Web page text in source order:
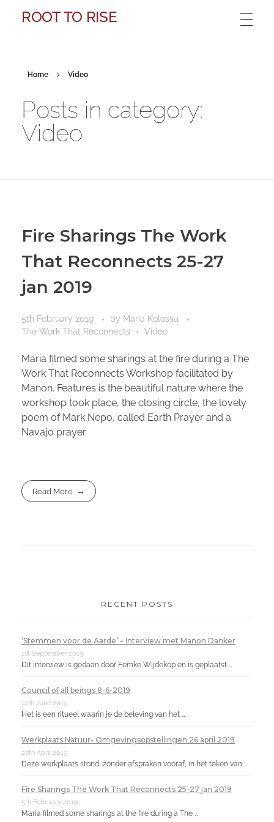
ROOT TO RISE
Home Video
Posts in category:
Video
Fire Sharings The Work
That Reconnects 25-27
jan 2019
5th February 2019 by Maria Kolossa
The Work That Reconnects
Video
Maria filmed some sharings at the fire during a The
Work That Reconnects Workshop facilitated by
Manon. Features is the beautiful nature where the
workshop took place, the closing circle, the lovely
poem of Mark Nepo, called Earth Prayer and a
Navajo prayer.
Read More
RECENT POSTS
‘Stemmen voor de Aarde’ – Interview met Manon Danker
1st September 2019
Dit interview is gedaan door Femke Wijdekop en is geplaatst …
Council of all beings 8-6-2019
12th June 2019
Het is een ritueel waarin je de beleving van het …
Werkplaats Natuur- Omgevingsopstellingen 26 april 2019
27th April 2019
Deze werkplaats stond, zonder afspraken vooraf, in het teken van …
Fire Sharings The Work That Reconnects 25-27 jan 2019
5th February 2019
Maria filmed some sharings at the fire during a The …